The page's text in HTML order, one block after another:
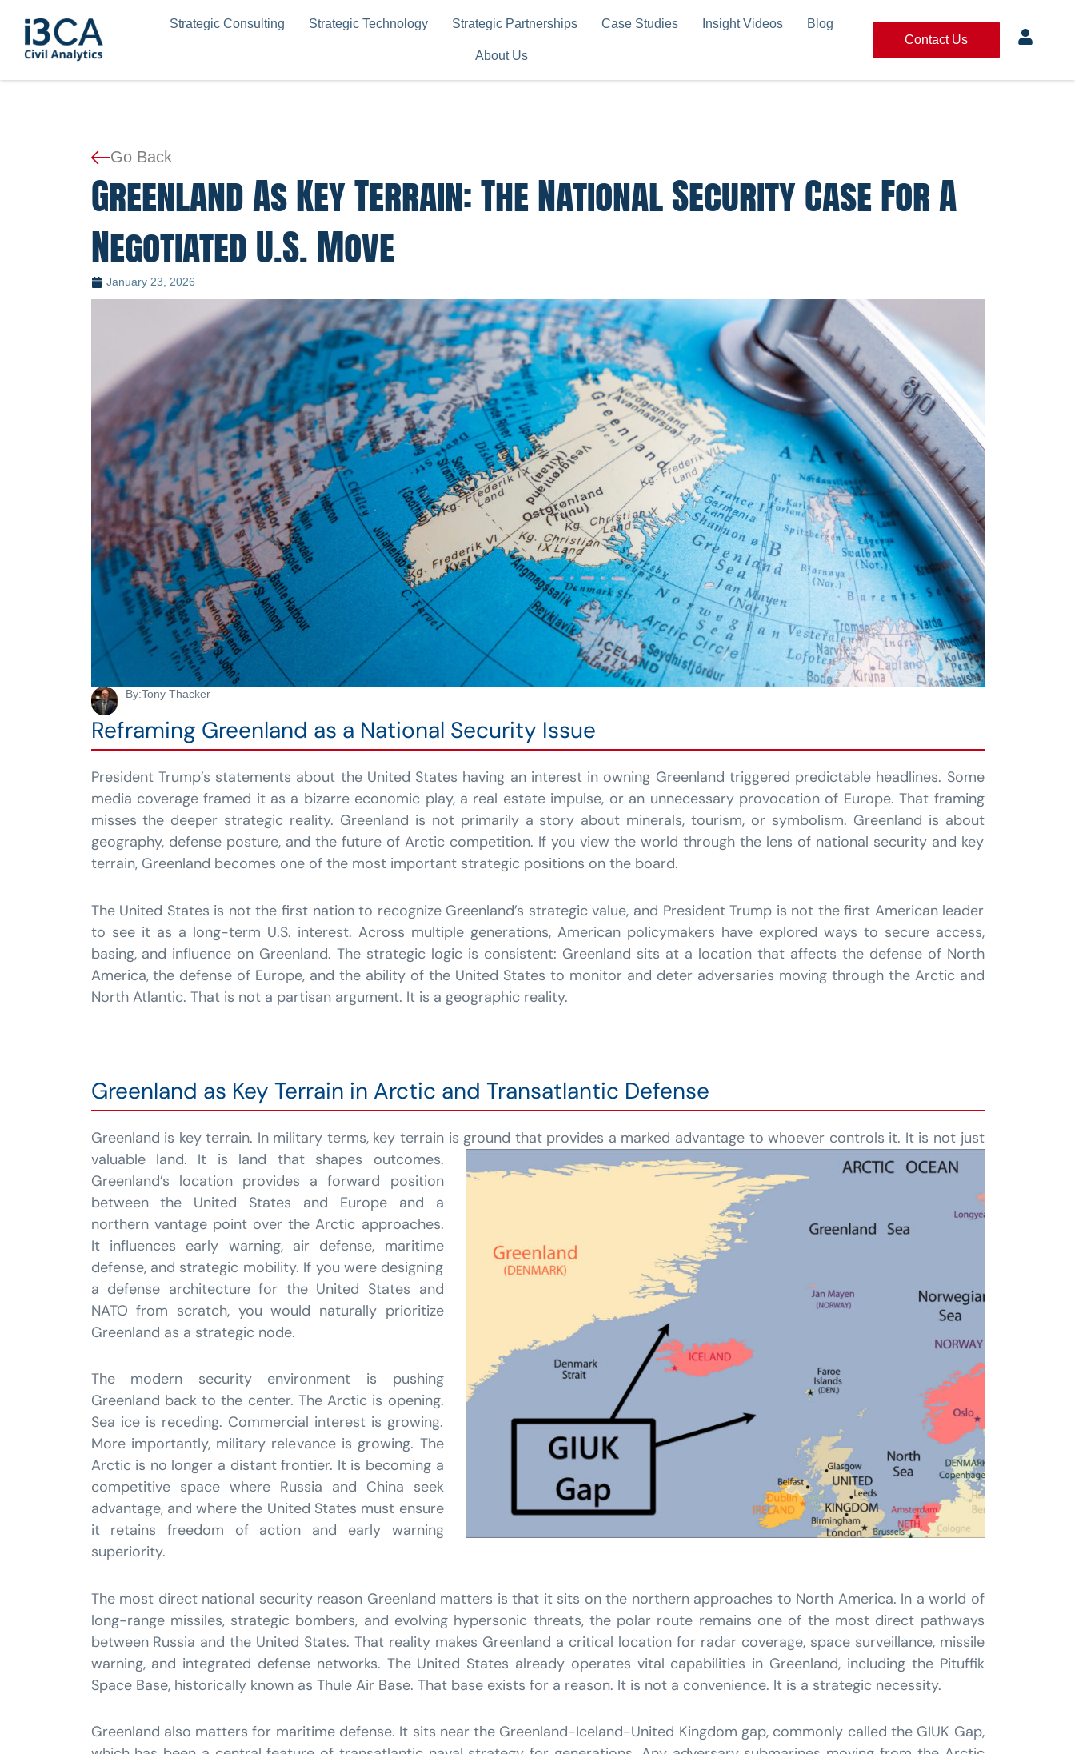
content
Strategic Consulting Strategic Technology Strategic Partnerships Case Studies Insight Videos Blog
About Us
Contact Us
Go Back
Greenland As Key Terrain: The National Security Case For A
Negotiated U.S. Move
January 23, 2026
By:Tony Thacker
Reframing Greenland as a National Security Issue
President Trump’s statements about the United States having an interest in owning Greenland triggered predictable headlines. Some
media coverage framed it as a bizarre economic play, a real estate impulse, or an unnecessary provocation of Europe. That framing
misses the deeper strategic reality. Greenland is not primarily a story about minerals, tourism, or symbolism. Greenland is about
geography, defense posture, and the future of Arctic competition. If you view the world through the lens of national security and key
terrain, Greenland becomes one of the most important strategic positions on the board.
The United States is not the first nation to recognize Greenland’s strategic value, and President Trump is not the first American leader
to see it as a long-term U.S. interest. Across multiple generations, American policymakers have explored ways to secure access,
basing, and influence on Greenland. The strategic logic is consistent: Greenland sits at a location that affects the defense of North
America, the defense of Europe, and the ability of the United States to monitor and deter adversaries moving through the Arctic and
North Atlantic. That is not a partisan argument. It is a geographic reality.
Greenland as Key Terrain in Arctic and Transatlantic Defense
Greenland is key terrain. In military terms, key terrain is ground that provides a marked advantage to whoever controls it. It is not just
valuable land. It is land that shapes outcomes.
Greenland’s location provides a forward position
between the United States and Europe and a
northern vantage point over the Arctic approaches.
It influences early warning, air defense, maritime
defense, and strategic mobility. If you were designing
a defense architecture for the United States and
NATO from scratch, you would naturally prioritize
Greenland as a strategic node.
The modern security environment is pushing
Greenland back to the center. The Arctic is opening.
Sea ice is receding. Commercial interest is growing.
More importantly, military relevance is growing. The
Arctic is no longer a distant frontier. It is becoming a
competitive space where Russia and China seek
advantage, and where the United States must ensure
it retains freedom of action and early warning
superiority.
The most direct national security reason Greenland matters is that it sits on the northern approaches to North America. In a world of
long-range missiles, strategic bombers, and evolving hypersonic threats, the polar route remains one of the most direct pathways
between Russia and the United States. That reality makes Greenland a critical location for radar coverage, space surveillance, missile
warning, and integrated defense networks. The United States already operates vital capabilities in Greenland, including the Pituffik
Space Base, historically known as Thule Air Base. That base exists for a reason. It is not a convenience. It is a strategic necessity.
Greenland also matters for maritime defense. It sits near the Greenland-Iceland-United Kingdom gap, commonly called the GIUK Gap,